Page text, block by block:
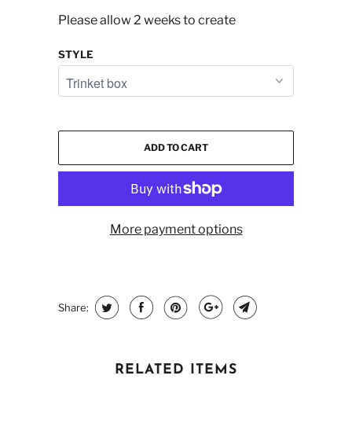
Please allow 2 weeks to create
STYLE
ADD TO CART
More payment options
Share:
RELATED ITEMS